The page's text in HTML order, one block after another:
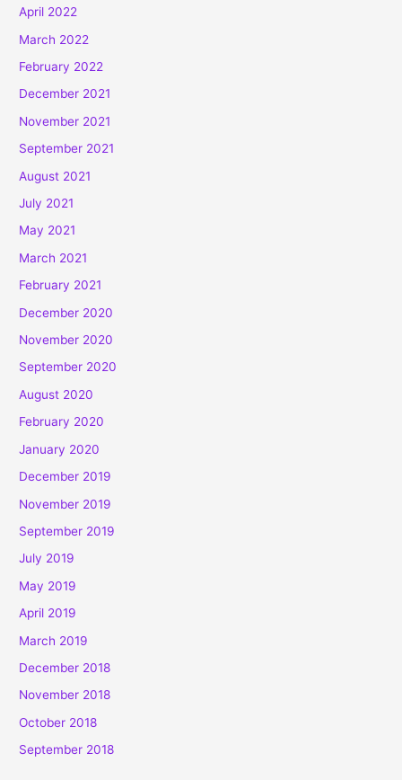
April 2022
March 2022
February 2022
December 2021
November 2021
September 2021
August 2021
July 2021
May 2021
March 2021
February 2021
December 2020
November 2020
September 2020
August 2020
February 2020
January 2020
December 2019
November 2019
September 2019
July 2019
May 2019
April 2019
March 2019
December 2018
November 2018
October 2018
September 2018